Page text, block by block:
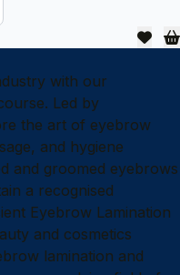
with our
Led by
the art of eyebrow
and hygiene
and groomed eyebrows
a recognised
Eyebrow Lamination
and cosmetics
lamination and